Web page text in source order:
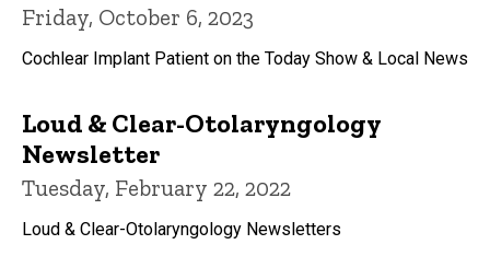
Friday, October 6, 2023
Cochlear Implant Patient on the Today Show & Local News
Loud & Clear-Otolaryngology
Newsletter
Tuesday, February 22, 2022
Loud & Clear-Otolaryngology Newsletters